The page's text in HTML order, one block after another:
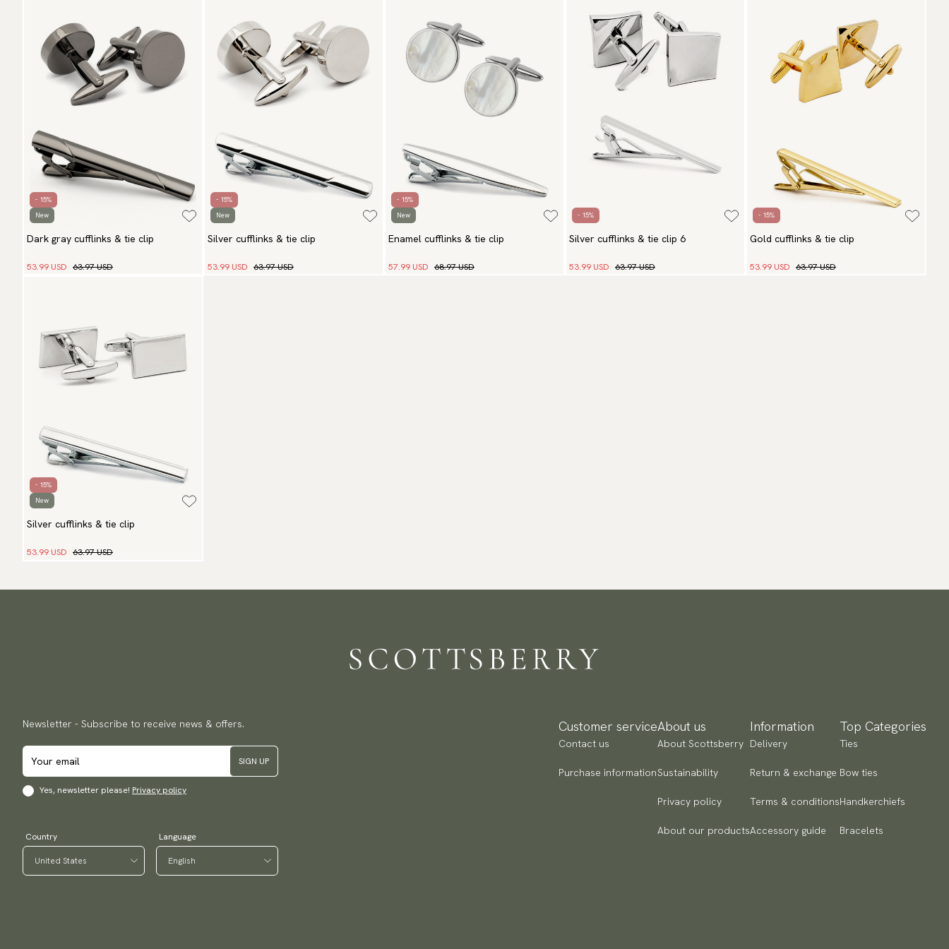
- 15%
New
Dark gray cufflinks & tie clip
53.99 USD 63.97 USD
- 15%
New
Silver cufflinks & tie clip
53.99 USD 63.97 USD
- 15%
New
Enamel cufflinks & tie clip
57.99 USD 68.97 USD
- 15%
Silver cufflinks & tie clip 6
53.99 USD 63.97 USD
- 15%
Gold cufflinks & tie clip
53.99 USD 63.97 USD
- 15%
New
Silver cufflinks & tie clip
53.99 USD 63.97 USD
Newsletter - Subscribe to receive news & offers.
SIGN UP
Yes, newsletter please! Privacy policy
Country Language
Customer service
Contact us
Purchase information
About us
About Scottsberry
Sustainability
Privacy policy
About our products
Information
Delivery
Return & exchange
Terms & conditions
Accessory guide
Top Categories
Ties
Bow ties
Handkerchiefs
Bracelets